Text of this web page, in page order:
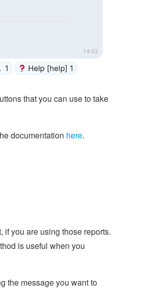
that you can use to take
documentation here.
you are using those reports.
is useful when you
the message you want to